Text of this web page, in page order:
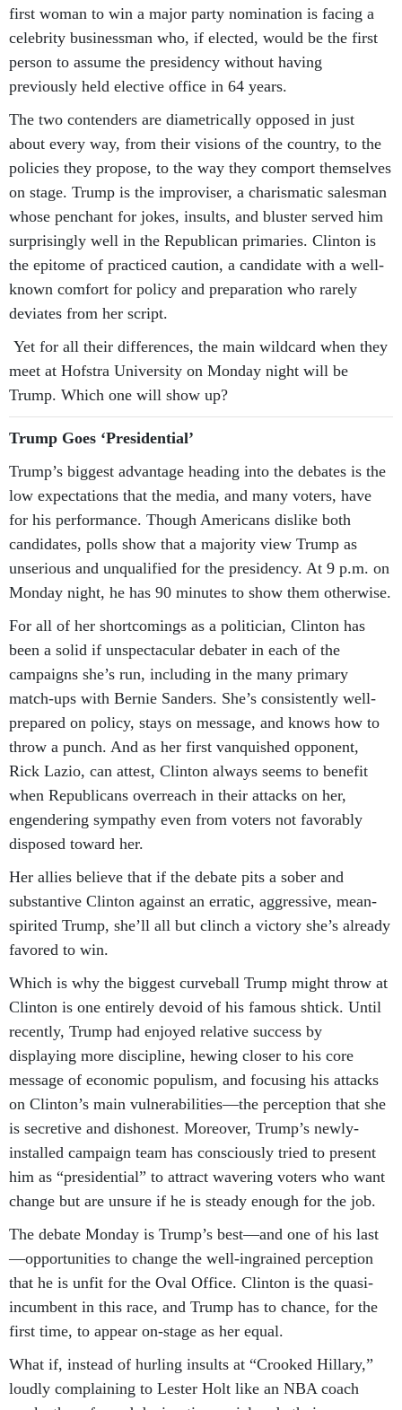
first woman to win a major party nomination is facing a
celebrity businessman who, if elected, would be the first
person to assume the presidency without having
previously held elective office in 64 years.
The two contenders are diametrically opposed in just
about every way, from their visions of the country, to the
policies they propose, to the way they comport themselves
on stage. Trump is the improviser, a charismatic salesman
whose penchant for jokes, insults, and bluster served him
surprisingly well in the Republican primaries. Clinton is
the epitome of practiced caution, a candidate with a well-
known comfort for policy and preparation who rarely
deviates from her script.
Yet for all their differences, the main wildcard when they
meet at Hofstra University on Monday night will be
Trump. Which one will show up?
Trump Goes ‘Presidential’
Trump’s biggest advantage heading into the debates is the
low expectations that the media, and many voters, have
for his performance. Though Americans dislike both
candidates, polls show that a majority view Trump as
unserious and unqualified for the presidency. At 9 p.m. on
Monday night, he has 90 minutes to show them otherwise.
For all of her shortcomings as a politician, Clinton has
been a solid if unspectacular debater in each of the
campaigns she’s run, including in the many primary
match-ups with Bernie Sanders. She’s consistently well-
prepared on policy, stays on message, and knows how to
throw a punch. And as her first vanquished opponent,
Rick Lazio, can attest, Clinton always seems to benefit
when Republicans overreach in their attacks on her,
engendering sympathy even from voters not favorably
disposed toward her.
Her allies believe that if the debate pits a sober and
substantive Clinton against an erratic, aggressive, mean-
spirited Trump, she’ll all but clinch a victory she’s already
favored to win.
Which is why the biggest curveball Trump might throw at
Clinton is one entirely devoid of his famous shtick. Until
recently, Trump had enjoyed relative success by
displaying more discipline, hewing closer to his core
message of economic populism, and focusing his attacks
on Clinton’s main vulnerabilities—the perception that she
is secretive and dishonest. Moreover, Trump’s newly-
installed campaign team has consciously tried to present
him as “presidential” to attract wavering voters who want
change but are unsure if he is steady enough for the job.
The debate Monday is Trump’s best—and one of his last
—opportunities to change the well-ingrained perception
that he is unfit for the Oval Office. Clinton is the quasi-
incumbent in this race, and Trump has to chance, for the
first time, to appear on-stage as her equal.
What if, instead of hurling insults at “Crooked Hillary,”
loudly complaining to Lester Holt like an NBA coach